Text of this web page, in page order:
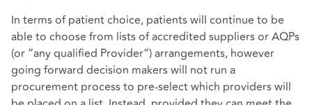
In terms of patient choice, patients will continue to be
able to choose from lists of accredited suppliers or AQPs
(or ”any qualified Provider”) arrangements, however
going forward decision makers will not run a
procurement process to pre-select which providers will